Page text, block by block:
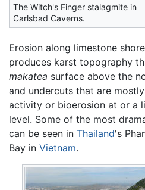
The Witch's Finger stalagmite in
Carlsbad Caverns.
Erosion along limestone
produces karst topography
makatea surface above the
and undercuts that are
activity or bioerosion at or a
level. Some of the most
can be seen in Thailand's
Bay in Vietnam.